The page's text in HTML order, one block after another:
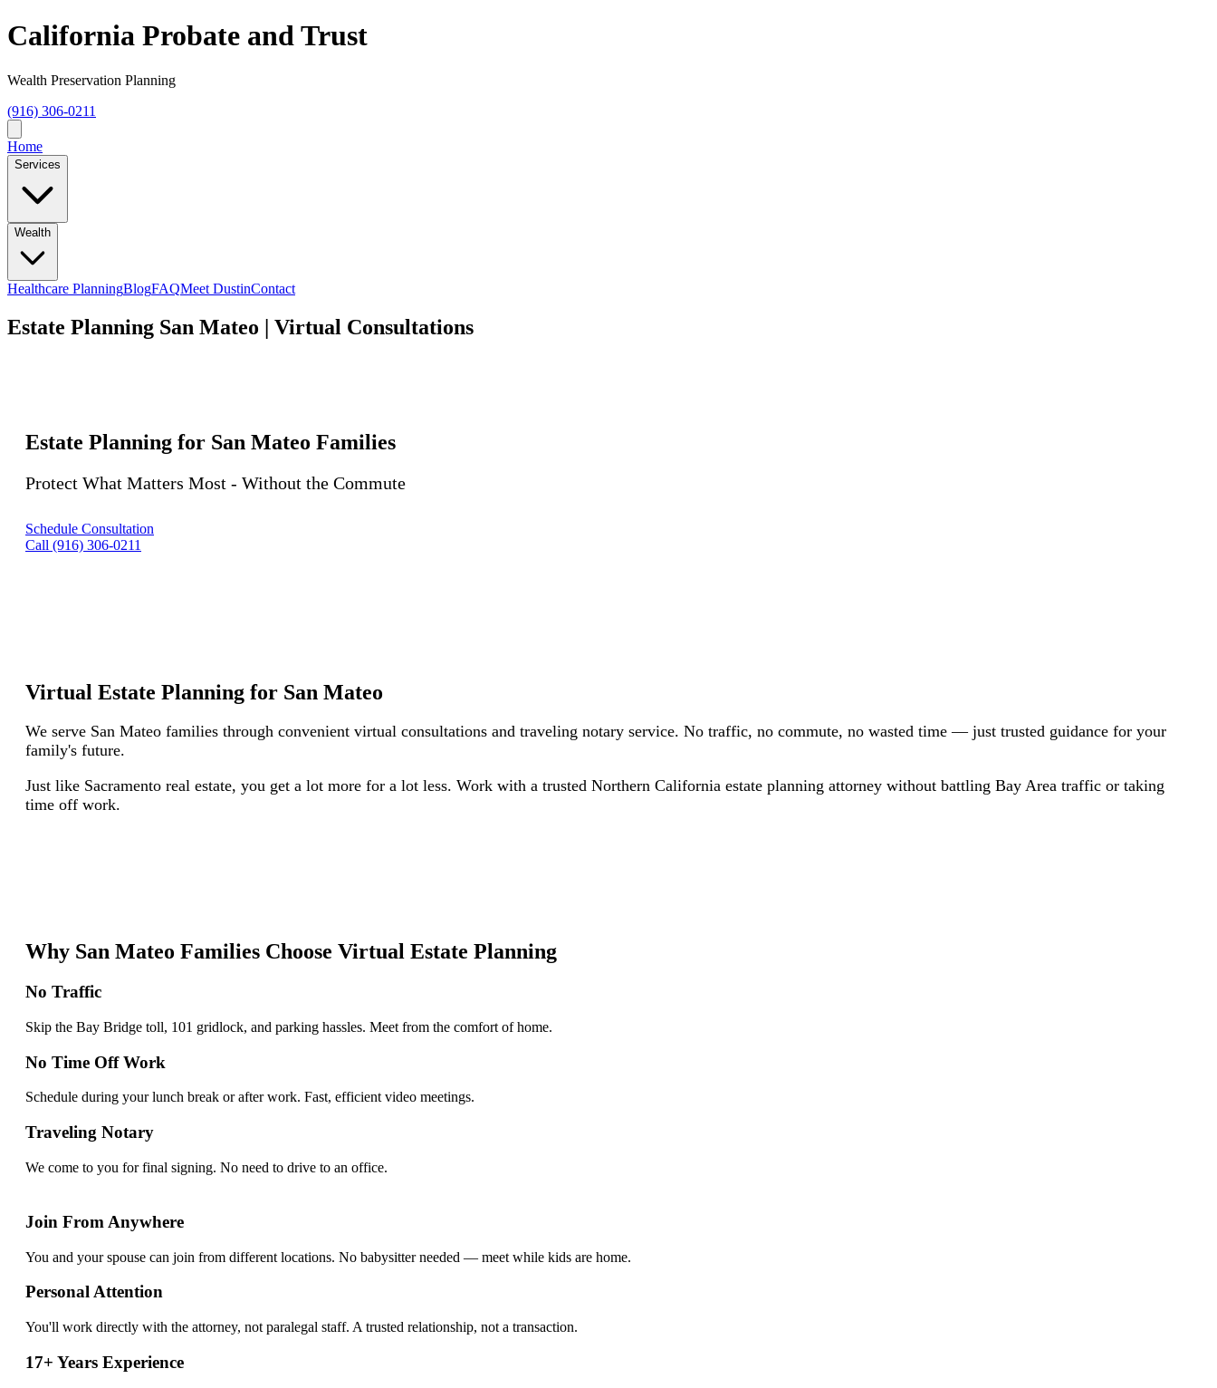
California Probate and Trust
Wealth Preservation Planning
(916) 306-0211
Home
Services
Wealth
Healthcare PlanningBlogFAQMeet DustinContact
Estate Planning San Mateo | Virtual Consultations
Estate Planning for San Mateo Families
Protect What Matters Most - Without the Commute
Schedule Consultation
Call (916) 306-0211
Virtual Estate Planning for San Mateo
We serve San Mateo families through convenient virtual consultations and traveling notary service. No traffic, no commute, no wasted time — just trusted guidance for your
family's future.
Just like Sacramento real estate, you get a lot more for a lot less. Work with a trusted Northern California estate planning attorney without battling Bay Area traffic or taking
time off work.
Why San Mateo Families Choose Virtual Estate Planning
No Traffic
Skip the Bay Bridge toll, 101 gridlock, and parking hassles. Meet from the comfort of home.
No Time Off Work
Schedule during your lunch break or after work. Fast, efficient video meetings.
Traveling Notary
We come to you for final signing. No need to drive to an office.
Join From Anywhere
You and your spouse can join from different locations. No babysitter needed — meet while kids are home.
Personal Attention
You'll work directly with the attorney, not paralegal staff. A trusted relationship, not a transaction.
17+ Years Experience